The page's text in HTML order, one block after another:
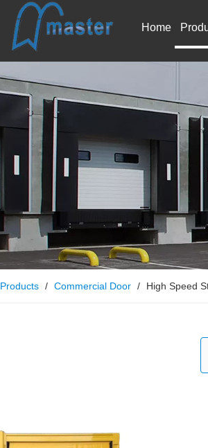
Home
Products / Commercial Door / High Speed